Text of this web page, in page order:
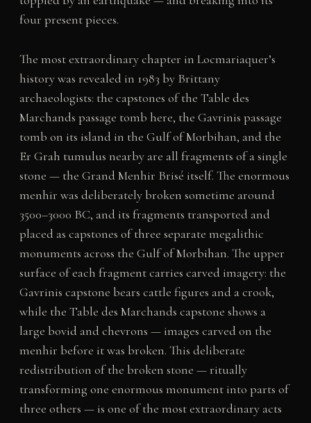
four present pieces.
The most extraordinary chapter in Locmariaquer’s
history was revealed in 1983 by Brittany
archaeologists: the capstones of the Table des
Marchands passage tomb here, the Gavrinis passage
tomb on its island in the Gulf of Morbihan, and the
Er Grah tumulus nearby are all fragments of a single
stone — the Grand Menhir Brisé itself. The enormous
menhir was deliberately broken sometime around
3500–3000 BC, and its fragments transported and
placed as capstones of three separate megalithic
monuments across the Gulf of Morbihan. The upper
surface of each fragment carries carved imagery: the
Gavrinis capstone bears cattle figures and a crook,
while the Table des Marchands capstone shows a
large bovid and chevrons — images carved on the
menhir before it was broken. This deliberate
redistribution of the broken stone — ritually
transforming one enormous monument into parts of
three others — is one of the most extraordinary acts